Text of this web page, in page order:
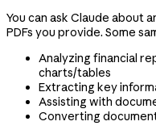
You can ask Claude about
PDFs you provide. Some
Analyzing financial
charts/tables
Extracting key
Assisting with
Converting